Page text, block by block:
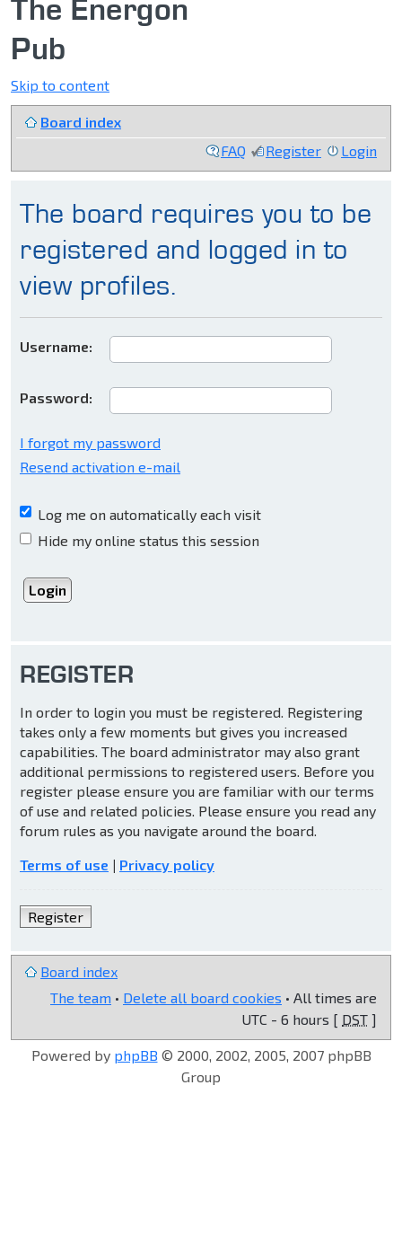
The Energon
Pub
Skip to content
Board index
FAQ
Register Login
The board requires you to be
registered and logged in to
view profiles.
Username:
Password:
I forgot my password
Resend activation e-mail
Log me on automatically each visit
Hide my online status this session
REGISTER
In order to login you must be registered. Registering
takes only a few moments but gives you increased
capabilities. The board administrator may also grant
additional permissions to registered users. Before you
register please ensure you are familiar with our terms
of use and related policies. Please ensure you read any
forum rules as you navigate around the board.
Terms of use | Privacy policy
Register
Board index
The team • Delete all board cookies • All times are
UTC - 6 hours [ DST ]
Powered by phpBB © 2000, 2002, 2005, 2007 phpBB
Group